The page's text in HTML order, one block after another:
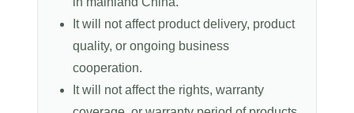
It will not affect product delivery, product
quality, or ongoing business
cooperation.
It will not affect the rights, warranty